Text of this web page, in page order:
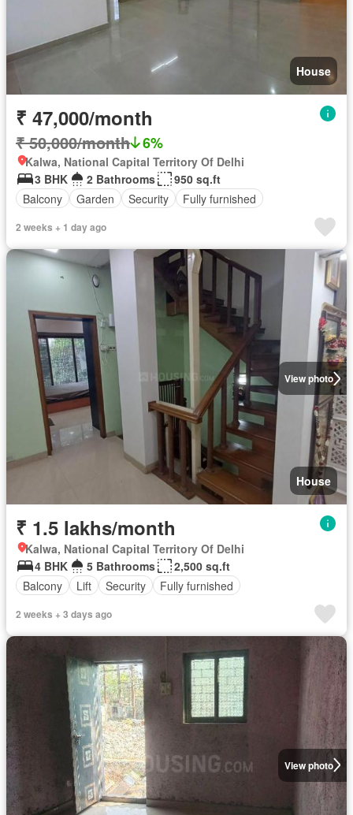
House
₹ 47,000/month
₹ 50,000/month 6%
Kalwa, National Capital Territory Of Delhi
3 BHK
2 Bathrooms
950 sq.ft
Balcony
Garden Security Fully furnished
2 weeks + 1 day ago
View photo
House
₹ 1.5 lakhs/month
Kalwa, National Capital Territory Of Delhi
4 BHK
5 Bathrooms
2,500 sq.ft
Balcony
Lift Security Fully furnished
2 weeks + 3 days ago
View photo